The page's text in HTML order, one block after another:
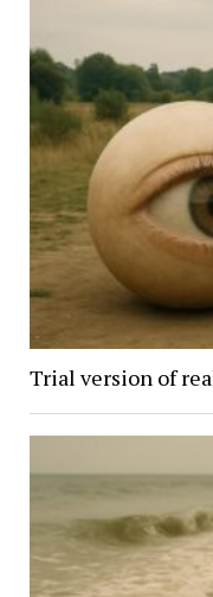
Trial version of